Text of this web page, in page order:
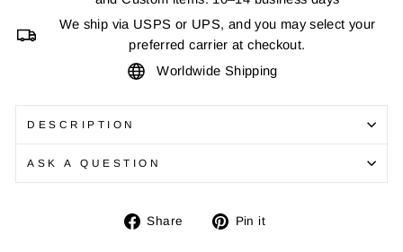
We ship via USPS or UPS, and you may select your
preferred carrier at checkout.
Worldwide Shipping
DESCRIPTION
ASK A QUESTION
Share
Share Pin it